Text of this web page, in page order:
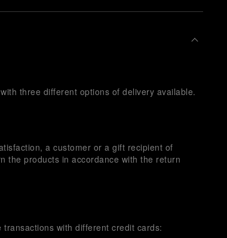
three different options of delivery available.
a customer or a gift recipient of
the products in accordance with the return
with different credit cards: